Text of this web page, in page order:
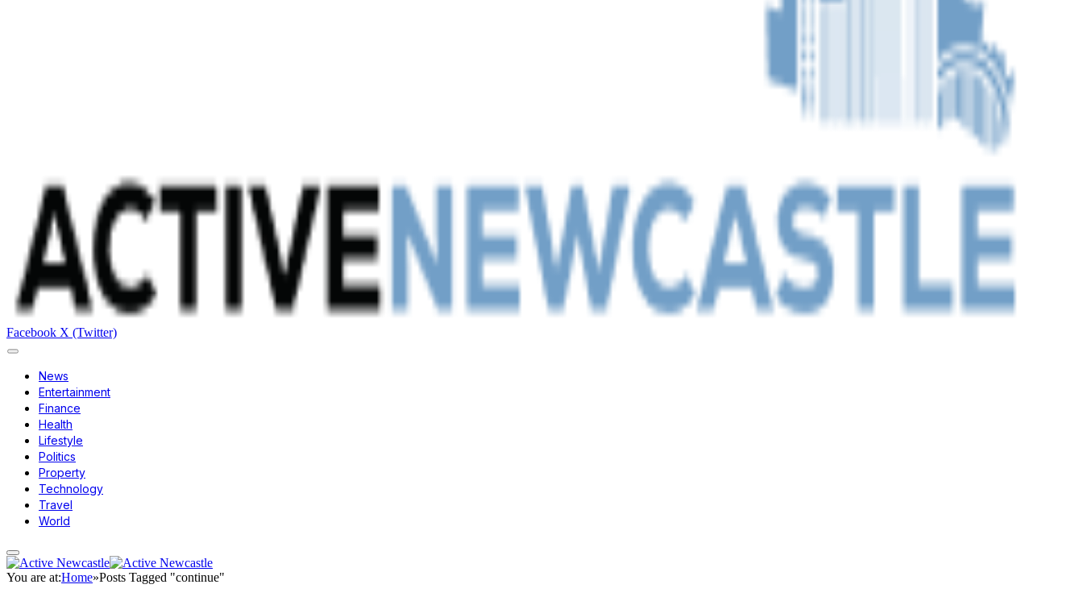
Facebook X (Twitter)
News
Entertainment
Finance
Health
Lifestyle
Politics
Property
Technology
Travel
World
You are at:Home»Posts Tagged "continue"